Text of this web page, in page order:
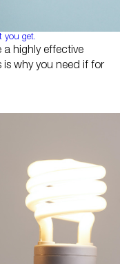
you get.
a highly effective
why you need if for